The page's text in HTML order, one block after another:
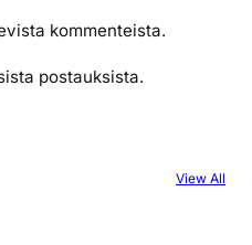
kommenteista.
postauksista.
View All